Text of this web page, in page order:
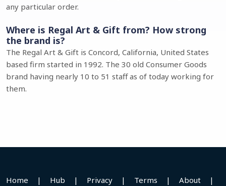
any particular order.
Where is Regal Art & Gift from? How strong
the brand is?
The Regal Art & Gift is Concord, California, United States
based firm started in 1992. The 30 old Consumer Goods
brand having nearly 10 to 51 staff as of today working for
them.
Home | Hub | Privacy | Terms | About |